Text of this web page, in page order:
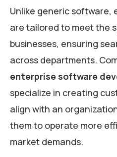
Unlike generic software,
are tailored to meet the
businesses, ensuring
across departments.
enterprise software
specialize in creating
align with an
them to operate more
market demands.